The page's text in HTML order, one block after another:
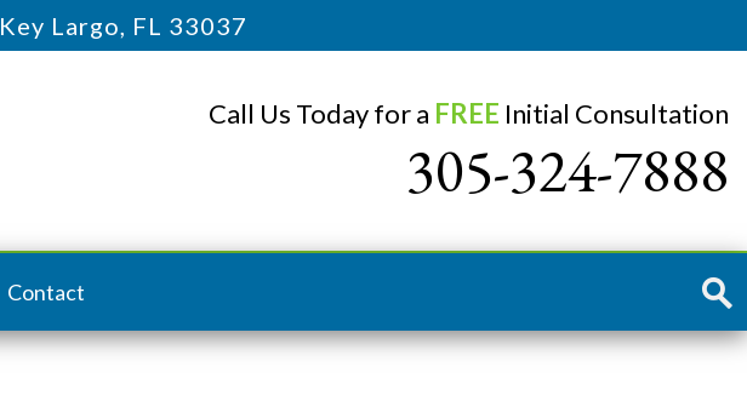
Key Largo, FL 33037
Call Us Today for a FREE Initial Consultation
305-324-7888
Contact